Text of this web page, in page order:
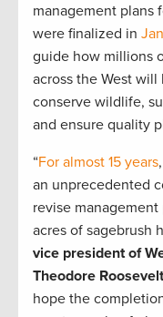
management plans
were finalized in
guide how millions
across the West
conserve wildlife,
and ensure quality
“For almost 15 years
an unprecedented
revise
acres of sagebrush
vice president of
Theodore
hope the